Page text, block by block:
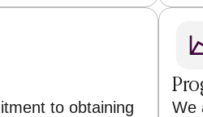
to obtaining
We